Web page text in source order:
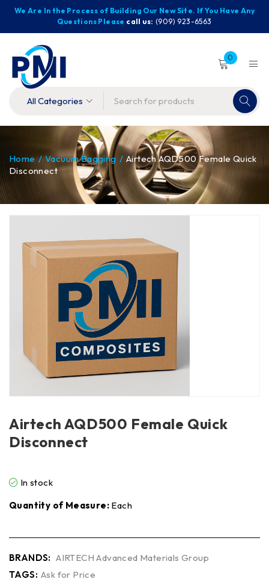
We Are In the Process of Building Our New Site. If You Have Any
Questions Please call us: (909) 923-6563
0
Home / Vacuum Bagging / Airtech AQD500 Female Quick
Disconnect
Airtech AQD500 Female Quick
Disconnect
In stock
Quantity of Measure: Each
BRANDS: AIRTECH Advanced Materials Group
TAGS: Ask for Price